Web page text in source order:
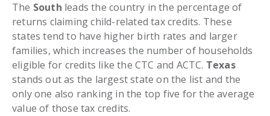
The South leads the country in the percentage of
returns claiming child-related tax credits. These
states tend to have higher birth rates and larger
families, which increases the number of households
eligible for credits like the CTC and ACTC. Texas
stands out as the largest state on the list and the
only one also ranking in the top five for the average
value of those tax credits.